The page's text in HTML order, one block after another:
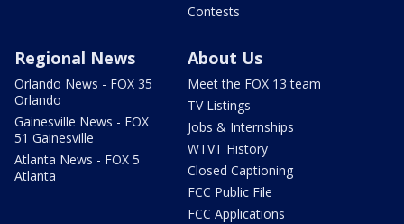
Contests
Regional News
Orlando News - FOX 35
Orlando
Gainesville News - FOX
51 Gainesville
Atlanta News - FOX 5
Atlanta
About Us
Meet the FOX 13 team
TV Listings
Jobs & Internships
WTVT History
Closed Captioning
FCC Public File
FCC Applications